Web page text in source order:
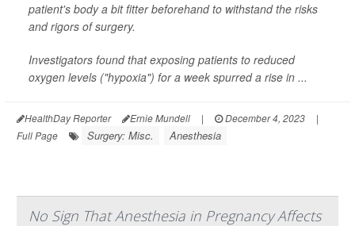
patient's body a bit fitter beforehand to withstand the risks
and rigors of surgery.
Investigators found that exposing patients to reduced
oxygen levels ("hypoxia") for a week spurred a rise in ...
HealthDay Reporter Ernie Mundell | December 4, 2023
|
Full Page
Surgery: Misc. Anesthesia
No Sign That Anesthesia in Pregnancy Affects